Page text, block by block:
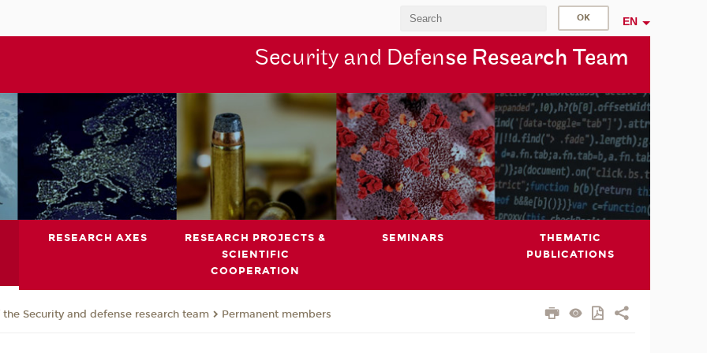
EN
Security and Defense Research Team
RESEARCH AXES
RESEARCH PROJECTS &
SCIENTIFIC
COOPERATION
SEMINARS
THEMATIC
PUBLICATIONS
Security and defense research team Permanent members